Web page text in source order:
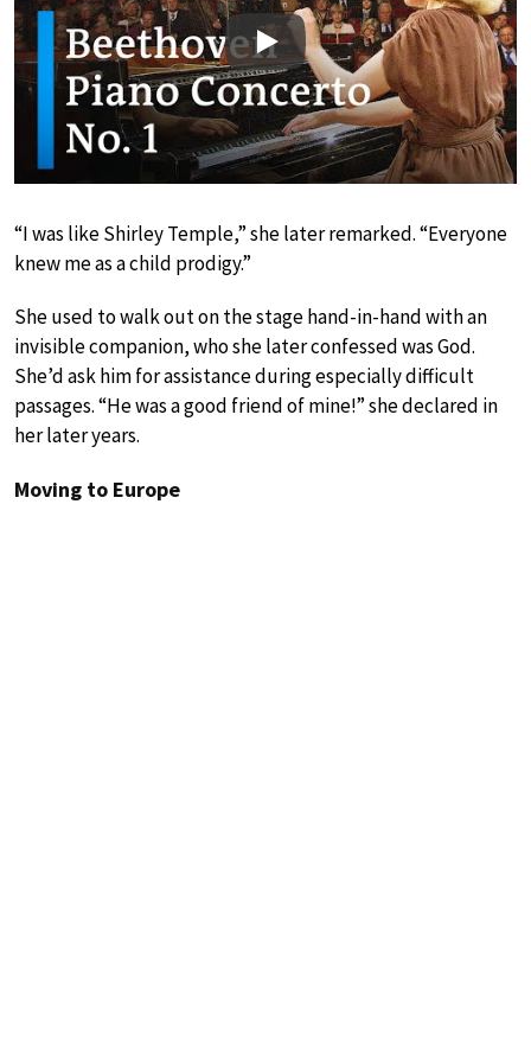
Play
“I was like Shirley Temple,” she later remarked. “Everyone
knew me as a child prodigy.”
She used to walk out on the stage hand-in-hand with an
invisible companion, who she later confessed was God.
She’d ask him for assistance during especially difficult
passages. “He was a good friend of mine!” she declared in
her later years.
Moving to Europe